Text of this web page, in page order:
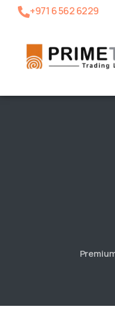
+971 6 562 6229